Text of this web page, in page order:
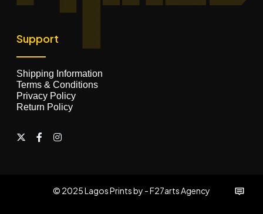
Support
Shipping Information
Terms & Conditions
Privacy Policy
Return Policy
© 2025 Lagos Prints by - F27arts Agency